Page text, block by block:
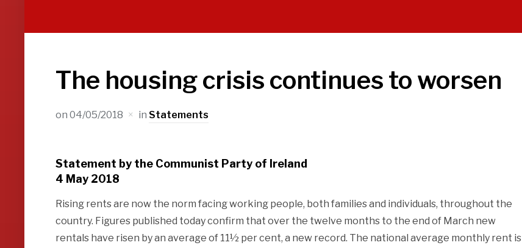
The housing crisis continues to worsen
on 04/05/2018 in Statements
Statement by the Communist Party of Ireland
4 May 2018
Rising rents are now the norm facing working people, both families and individuals, throughout the
country. Figures published today confirm that over the twelve months to the end of March new
rentals have risen by an average of 11½ per cent, a new record. The national average monthly rent is